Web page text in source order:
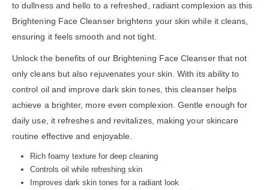
to dullness and hello to a refreshed, radiant complexion as this
Brightening Face Cleanser brightens your skin while it cleans,
ensuring it feels smooth and not tight.
Unlock the benefits of our Brightening Face Cleanser that not
only cleans but also rejuvenates your skin. With its ability to
control oil and improve dark skin tones, this cleanser helps
achieve a brighter, more even complexion. Gentle enough for
daily use, it refreshes and revitalizes, making your skincare
routine effective and enjoyable.
Rich foamy texture for deep cleaning
Controls oil while refreshing skin
Improves dark skin tones for a radiant look